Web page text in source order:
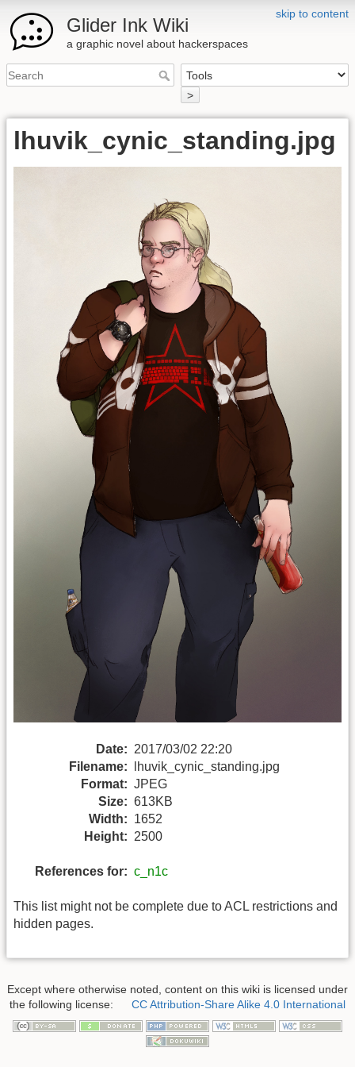
skip to content
Glider Ink Wiki
a graphic novel about hackerspaces
>
lhuvik_cynic_standing.jpg
Date: 2017/03/02 22:20
Filename:
lhuvik_cynic_standing.jpg
Format: JPEG
Size: 613KB
Width: 1652
Height: 2500
References for: c_n1c
This list might not be complete due to ACL restrictions and
hidden pages.
Except where otherwise noted, content on this wiki is licensed under
the following license:
CC Attribution-Share Alike 4.0 International